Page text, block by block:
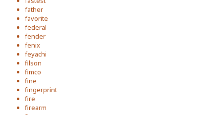
father
favorite
federal
fender
fenix
feyachi
filson
fimco
fine
fingerprint
fire
firearm